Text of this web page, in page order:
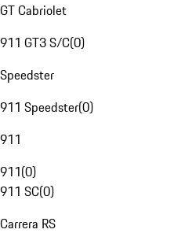
GT Cabriolet
911 GT3 S/C(0)
Speedster
911 Speedster(0)
911
911(0)
911 SC(0)
Carrera RS